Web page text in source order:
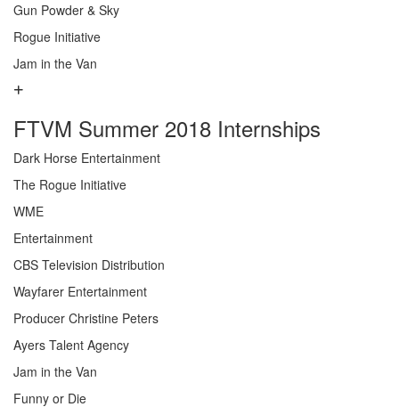
Gun Powder & Sky
Rogue Initiative
Jam in the Van
FTVM Summer 2018 Internships
Dark Horse Entertainment
The Rogue Initiative
WME
Entertainment
CBS Television Distribution
Wayfarer Entertainment
Producer Christine Peters
Ayers Talent Agency
Jam in the Van
Funny or Die